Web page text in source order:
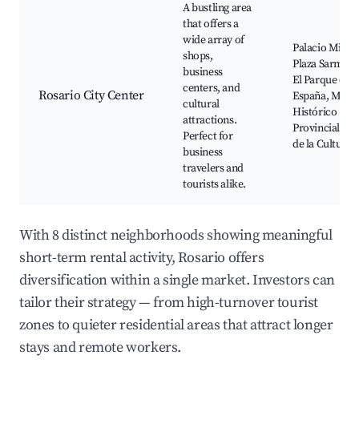
Rosario City Center
A bustling area
that offers a
wide array of
shops,
business
centers, and
cultural
attractions.
Perfect for
business
travelers and
tourists alike.
Palacio
Plaza
El Parque de
España,
Histórico
Provincial,
de la Cultura
With 8 distinct neighborhoods showing meaningful
short-term rental activity, Rosario offers
diversification within a single market. Investors can
tailor their strategy — from high-turnover tourist
zones to quieter residential areas that attract longer
stays and remote workers.